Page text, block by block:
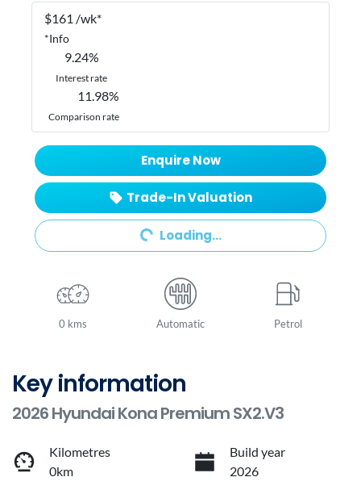
$161 /wk*
*Info
9.24%
Interest rate
11.98%
Comparison rate
Enquire Now
Trade-In Valuation
Loading...
Loading...
0 kms Automatic Petrol
Key information
2026 Hyundai Kona Premium SX2.V3
Kilometres
0km
Build year
2026